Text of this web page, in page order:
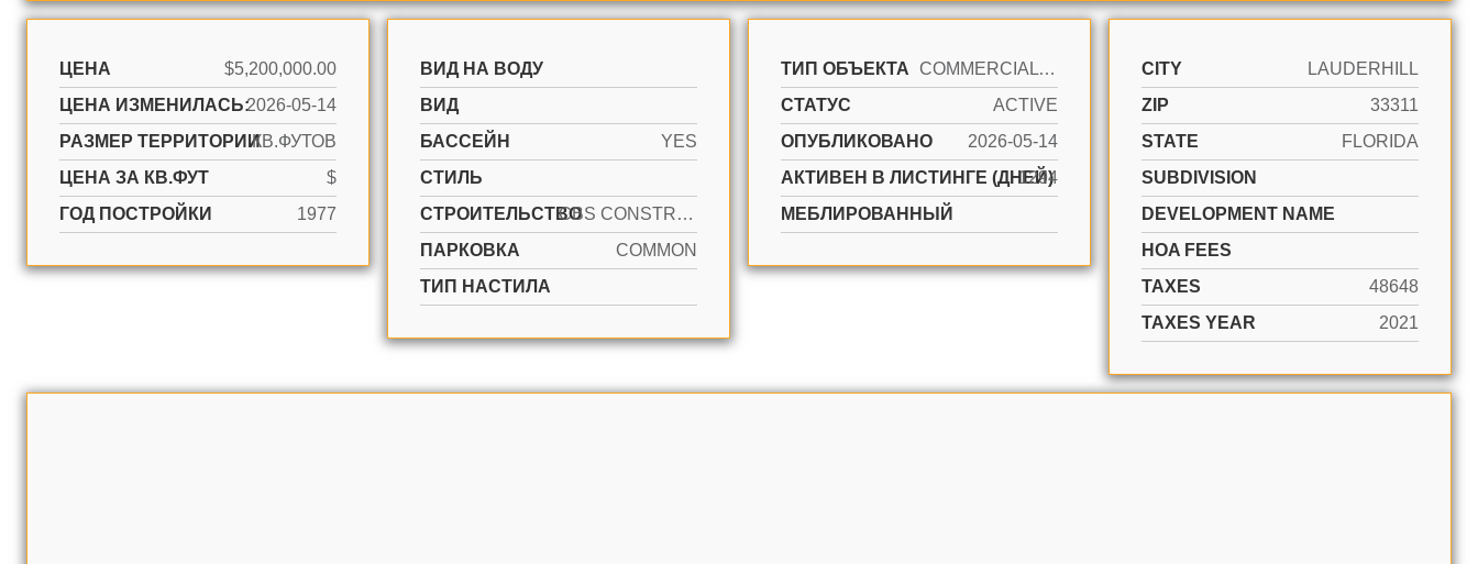
ЦЕНА
$5,200,000.00
ЦЕНА ИЗМЕНИЛАСЬ:2026-05-14
РАЗМЕР ТЕРРИТОРИИКВ.ФУТОВ
ЦЕНА ЗА КВ.ФУТ
$
ГОД ПОСТРОЙКИ
1977
ВИД НА ВОДУ
ВИД
БАССЕЙН
YES
СТИЛЬ
CТРОИТЕЛЬСТВО
CBS CONSTRUCTION
ПАРКОВКА
COMMON
ТИП НАСТИЛА
ТИП ОБЪЕКТА
COMMERCIAL SALE
СТАТУС
ACTIVE
ОПУБЛИКОВАНО
2026-05-14
АКТИВЕН В ЛИСТИНГЕ (ДНЕЙ)
1294
МЕБЛИРОВАННЫЙ
CITY
LAUDERHILL
ZIP
33311
STATE
FLORIDA
SUBDIVISION
DEVELOPMENT NAME
HOA FEES
TAXES
48648
TAXES YEAR
2021